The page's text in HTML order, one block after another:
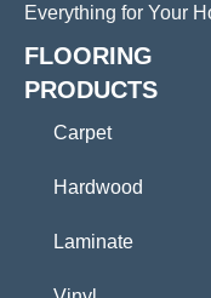
Everything for Your
FLOORING
PRODUCTS
Carpet
Hardwood
Laminate